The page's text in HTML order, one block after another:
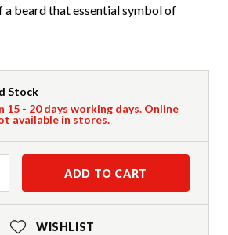
a beard that essential symbol of
Stock
15 - 20 days working days. Online
available in stores.
ADD TO CART
WISHLIST